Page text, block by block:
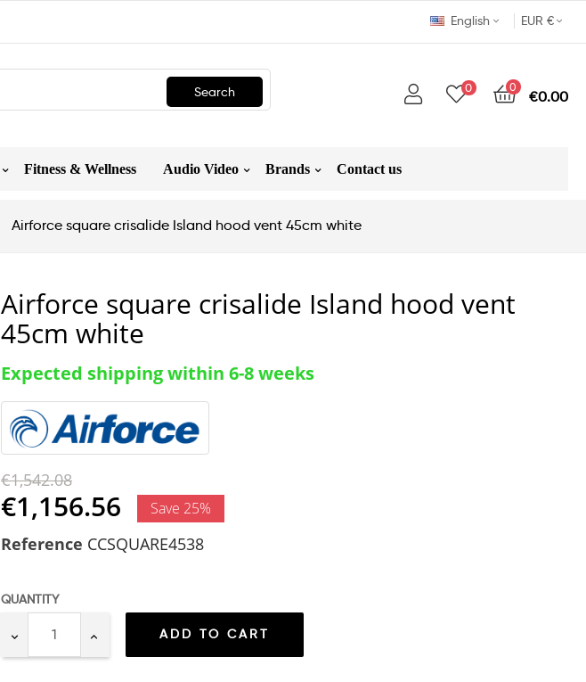
EUR €
English
Search 0
€0.00
0
Fitness & Wellness Audio Video Brands Contact us
Airforce square crisalide Island hood vent 45cm white
Airforce square crisalide Island hood vent
45cm white
Expected shipping within 6-8 weeks
€1,542.08
€1,156.56 Save 25%
Reference CCSQUARE4538
QUANTITY
ADD TO CART